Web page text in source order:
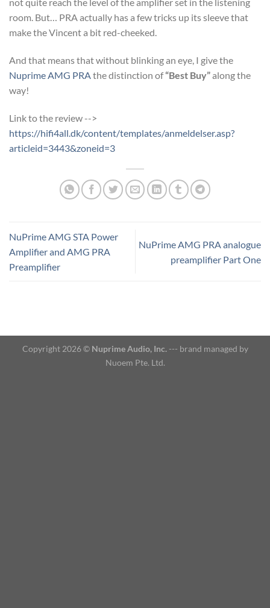
not quite reach the level of the amplifier set in the listening
room. But… PRA actually has a few tricks up its sleeve that
make the Vincent a bit red-cheeked.
And that means that without blinking an eye, I give the
Nuprime AMG PRAthe distinction of“Best Buy”along the
way!
Link to the review -->
https://hifi4all.dk/content/templates/anmeldelser.asp?
articleid=3443&zoneid=3
NuPrime AMG STA Power
Amplifier and AMG PRA
Preamplifier
NuPrime AMG PRA analogue
preamplifier Part One
Copyright 2026 © Nuprime Audio, Inc.--- brand managed by
Nuoem Pte. Ltd.